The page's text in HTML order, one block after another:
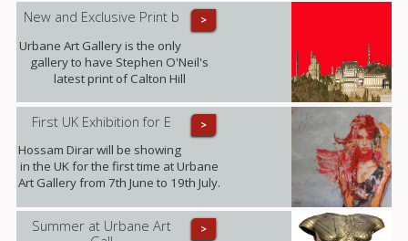
>
New and Exclusive Print b
Urbane Art Gallery is the only
gallery to have Stephen O'Neil's
latest print of Calton Hill
>
First UK Exhibition for E
Hossam Dirar will be showing
in the UK for the first time at Urbane
Art Gallery from 7th June to 19th July.
>
Summer at Urbane Art